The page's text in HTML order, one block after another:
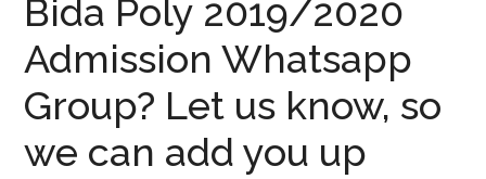
Bida Poly 2019/2020
Admission Whatsapp
Group? Let us know, so
we can add you up